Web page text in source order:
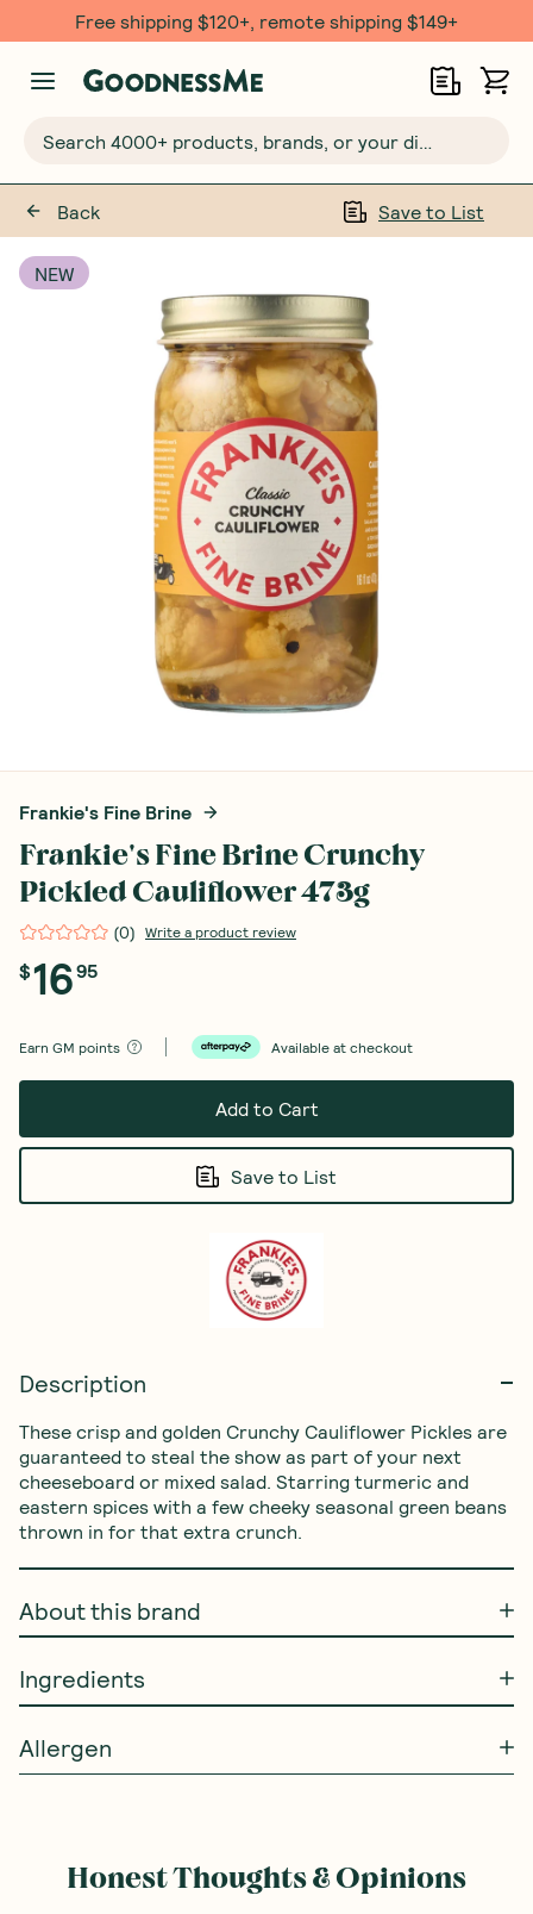
Free shipping $120+, remote shipping $149+
Back Save to List
NEW
Frankie's Fine Brine
Frankie's Fine Brine Crunchy
Pickled Cauliflower 473g
(0) Write a product review
$1695
Earn GM points Available at checkout
Add to Cart
Save to List
Description
These crisp and golden Crunchy Cauliflower Pickles are
guaranteed to steal the show as part of your next
cheeseboard or mixed salad. Starring turmeric and
eastern spices with a few cheeky seasonal green beans
thrown in for that extra crunch.
About this brand
Ingredients
Allergen
Honest Thoughts & Opinions